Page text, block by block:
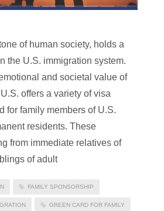
of human society, holds a
the U.S. immigration system.
and societal value of
offers a variety of visa
for family members of U.S.
residents. These
from immediate relatives of
of adult
FAMILY SPONSORSHIP
GREEN CARD FOR FAMILY